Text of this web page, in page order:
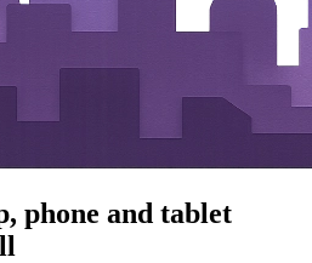
phone and tablet